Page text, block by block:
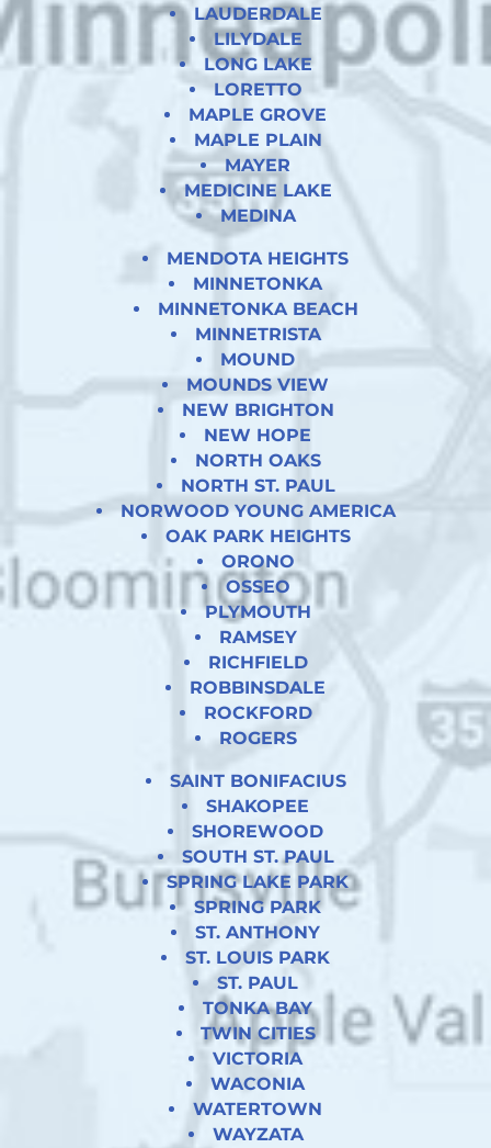
LAUDERDALE
LILYDALE
LONG LAKE
LORETTO
MAPLE GROVE
MAPLE PLAIN
MAYER
MEDICINE LAKE
MEDINA
MENDOTA HEIGHTS
MINNETONKA
MINNETONKA BEACH
MINNETRISTA
MOUND
MOUNDS VIEW
NEW BRIGHTON
NEW HOPE
NORTH OAKS
NORTH ST. PAUL
NORWOOD YOUNG AMERICA
OAK PARK HEIGHTS
ORONO
OSSEO
PLYMOUTH
RAMSEY
RICHFIELD
ROBBINSDALE
ROCKFORD
ROGERS
SAINT BONIFACIUS
SHAKOPEE
SHOREWOOD
SOUTH ST. PAUL
SPRING LAKE PARK
SPRING PARK
ST. ANTHONY
ST. LOUIS PARK
ST. PAUL
TONKA BAY
TWIN CITIES
VICTORIA
WACONIA
WATERTOWN
WAYZATA